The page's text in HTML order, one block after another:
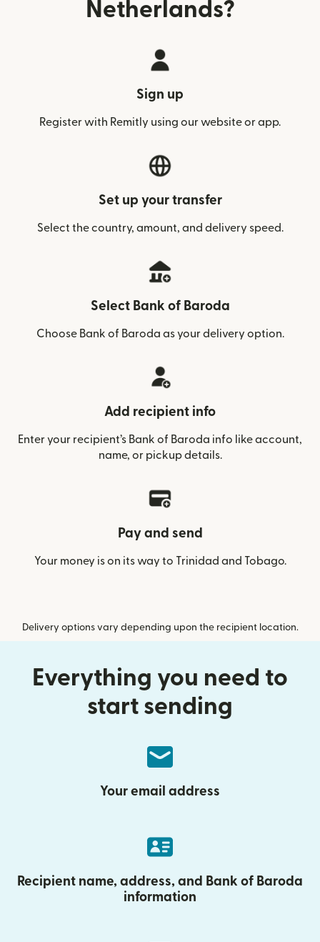
Netherlands?
Sign up
Register with Remitly using our website or app.
Set up your transfer
Select the country, amount, and delivery speed.
Select Bank of Baroda
Choose Bank of Baroda as your delivery option.
Add recipient info
Enter your recipient’s Bank of Baroda info like account,
name, or pickup details.
Pay and send
Your money is on its way to Trinidad and Tobago.
Delivery options vary depending upon the recipient location.
Everything you need to
start sending
Your email address
Recipient name, address, and Bank of Baroda
information